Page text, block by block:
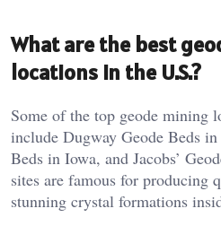
What are the best
locations in the U.S.?
Some of the top geode mining
include Dugway Geode Beds
Beds in Iowa, and Jacobs’
sites are famous for producing
stunning crystal formations